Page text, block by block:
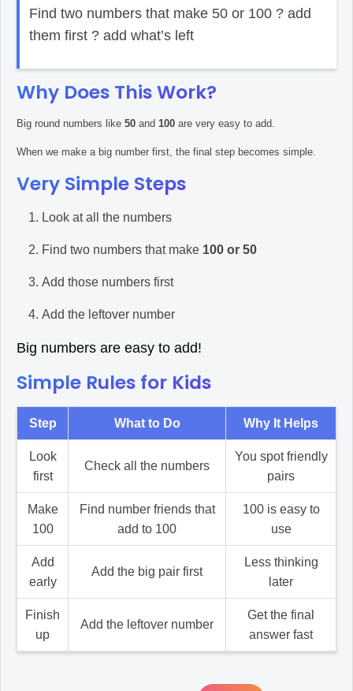
Find two numbers that make 50 or 100 ? add
them first ? add what’s left
Why Does This Work?
Big round numbers like 50 and 100 are very easy to add.
When we make a big number first, the final step becomes simple.
Very Simple Steps
Look at all the numbers
Find two numbers that make 100 or 50
Add those numbers first
Add the leftover number
Big numbers are easy to add!
Simple Rules for Kids
Step What to Do Why It Helps
Look
first
Check all the numbers
You spot friendly
pairs
Make
100
Find number friends that
add to 100
100 is easy to
use
Add
early
Add the big pair first
Less thinking
later
Finish
up
Add the leftover number
Get the final
answer fast